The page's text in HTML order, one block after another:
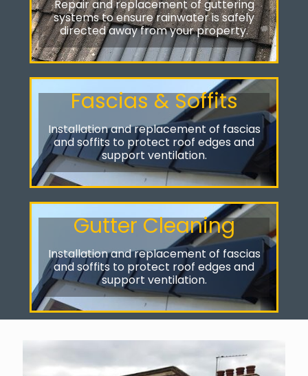
Repair and replacement of guttering
systems to ensure rainwater is safely
directed away from your property.
Fascias & Soffits
Installation and replacement of fascias
and soffits to protect roof edges and
support ventilation.
Gutter Cleaning
Installation and replacement of fascias
and soffits to protect roof edges and
support ventilation.